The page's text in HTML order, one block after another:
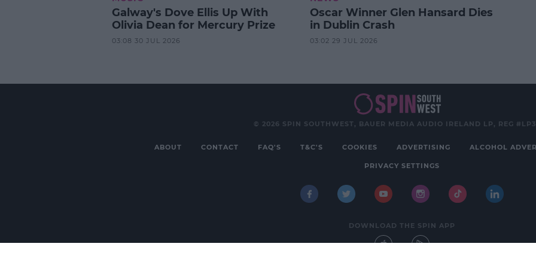
Galway's Dove Ellis Up With
Olivia Dean for Mercury Prize
03:08 30 JUL 2026
Oscar Winner Glen Hansard Dies
in Dublin Crash
03:02 29 JUL 2026
© 2026 SPIN SOUTHWEST, BAUER MEDIA AUDIO IRELAND LP, REG
ABOUT CONTACT FAQ'S T&C'S COOKIES ADVERTISING ALCOHOL
PRIVACY SETTINGS
DOWNLOAD THE SPIN APP